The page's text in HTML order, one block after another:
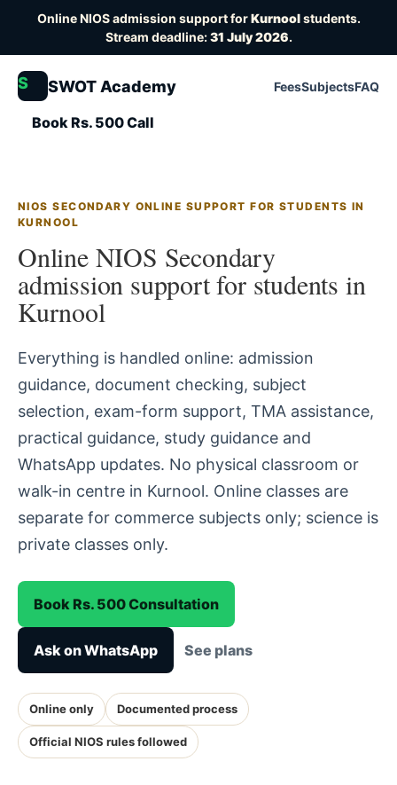
Online NIOS admission support forKurnoolstudents.
Stream deadline:31 July 2026.
S SWOT Academy FeesSubjectsFAQ
Book Rs. 500 Call
NIOS SECONDARY ONLINE SUPPORT FOR STUDENTS IN
KURNOOL
Online NIOS Secondary
admission support for students in
Kurnool
Everything is handled online: admission
guidance, document checking, subject
selection, exam-form support, TMA assistance,
practical guidance, study guidance and
WhatsApp updates. No physical classroom or
walk-in centre in Kurnool. Online classes are
separate for commerce subjects only; science is
private classes only.
Book Rs. 500 Consultation
Ask on WhatsApp See plans
Online only Documented process
Official NIOS rules followed